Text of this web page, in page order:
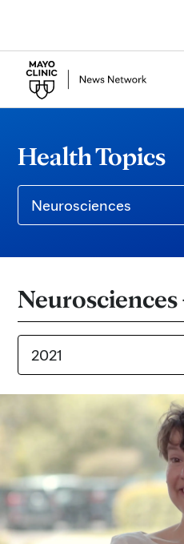
Health Topics
Neurosciences
Neurosciences
2021